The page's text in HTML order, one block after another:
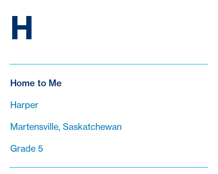
H
Home to Me
Harper
Martensville, Saskatchewan
Grade 5